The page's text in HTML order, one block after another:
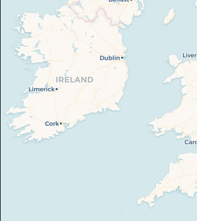
If you see